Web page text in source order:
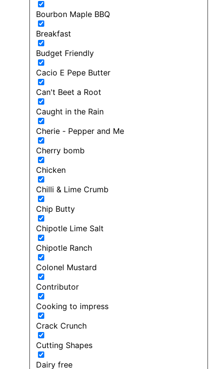
Bourbon Maple BBQ
Breakfast
Budget Friendly
Cacio E Pepe Butter
Can't Beet a Root
Caught in the Rain
Cherie - Pepper and Me
Cherry bomb
Chicken
Chilli & Lime Crumb
Chip Butty
Chipotle Lime Salt
Chipotle Ranch
Colonel Mustard
Contributor
Cooking to impress
Crack Crunch
Cutting Shapes
Dairy free